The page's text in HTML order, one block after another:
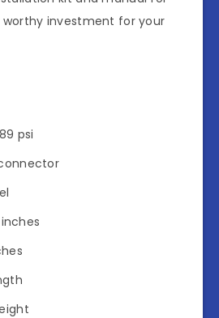
worthy investment for your
psi
inches